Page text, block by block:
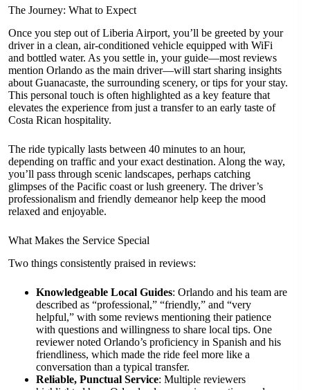
The Journey: What to Expect
Once you step out of Liberia Airport, you’ll be greeted by your
driver in a clean, air-conditioned vehicle equipped with WiFi
and bottled water. As you settle in, your guide—most reviews
mention Orlando as the main driver—will start sharing insights
about Guanacaste, the surrounding scenery, or tips for your stay.
This personal touch is often highlighted as a key feature that
elevates the experience from just a transfer to an early taste of
Costa Rican hospitality.
The ride typically lasts between 40 minutes to an hour,
depending on traffic and your exact destination. Along the way,
you’ll pass through scenic landscapes, perhaps catching
glimpses of the Pacific coast or lush greenery. The driver’s
professionalism and friendly demeanor help keep the mood
relaxed and enjoyable.
What Makes the Service Special
Two things consistently praised in reviews:
Knowledgeable Local Guides: Orlando and his team are
described as “professional,” “friendly,” and “very
helpful,” with some reviews mentioning their patience
with questions and willingness to share local tips. One
reviewer noted Orlando’s proficiency in Spanish and his
friendliness, which made the ride feel more like a
conversation than a typical transfer.
Reliable, Punctual Service: Multiple reviewers